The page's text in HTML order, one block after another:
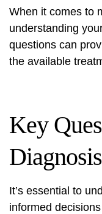
When it comes to
understanding
questions can
the available
Key
Diagnosis
It’s essential to
informed